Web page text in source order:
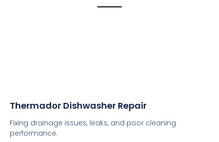
Thermador Dishwasher Repair
Fixing drainage issues, leaks, and poor cleaning
performance.